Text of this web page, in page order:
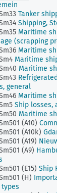
Tanker
Shipping,
Maritime
(scrapping
Maritime
Maritime
Maritime
general
Maritime
Ship losses,
Maritime
(A10)
(A10k)
(A19)
(A9)
(E15) Ship
(H)